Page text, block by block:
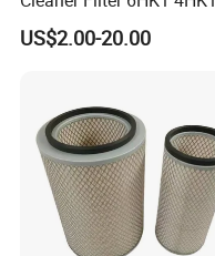
4jj1 8-97062294-0 5-
87610020-0 for Truck
US$2.00-20.00